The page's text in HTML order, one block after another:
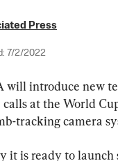
Press
7/2/2022
will introduce new
calls at the World
tracking camera
it is ready to launch